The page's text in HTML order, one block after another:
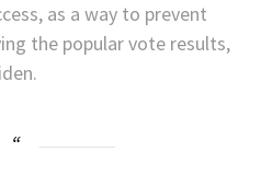
as a way to prevent
the popular vote results,